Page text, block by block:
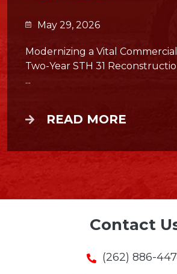
May 29, 2026
Modernizing a Vital
Two-Year STH 31
...
READ MORE
Contact
(262) 886-